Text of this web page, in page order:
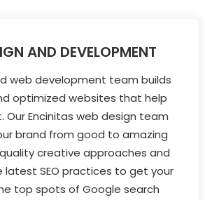
AND DEVELOPMENT
web development team builds
optimized websites that help
Our Encinitas web design team
brand from good to amazing
creative approaches and
SEO practices to get your
top spots of Google search